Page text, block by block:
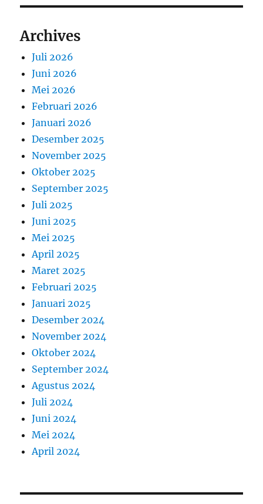
Archives
Juli 2026
Juni 2026
Mei 2026
Februari 2026
Januari 2026
Desember 2025
November 2025
Oktober 2025
September 2025
Juli 2025
Juni 2025
Mei 2025
April 2025
Maret 2025
Februari 2025
Januari 2025
Desember 2024
November 2024
Oktober 2024
September 2024
Agustus 2024
Juli 2024
Juni 2024
Mei 2024
April 2024